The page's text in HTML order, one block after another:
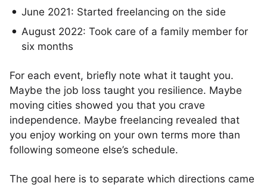
June 2021: Started freelancing on the side
August 2022: Took care of a family member for
six months
For each event, briefly note what it taught you.
Maybe the job loss taught you resilience. Maybe
moving cities showed you that you crave
independence. Maybe freelancing revealed that
you enjoy working on your own terms more than
following someone else’s schedule.
The goal here is to separate which directions came